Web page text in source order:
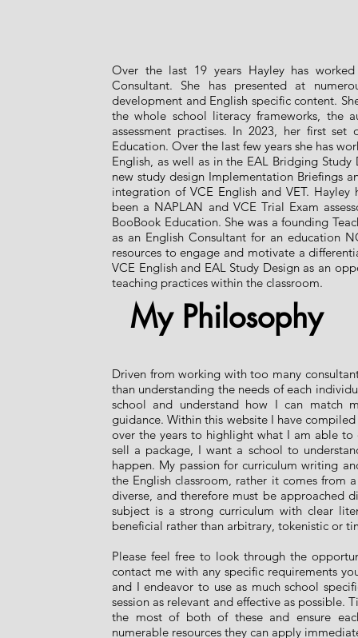
Over the last 19 years Hayley has
Consultant. She has presented at
development and English specific content.
the whole school literacy frameworks, the
assessment practises. In 2023, her first
Education. Over the last few years she has
English, as well as in the EAL Bridging
new study design Implementation Briefings
integration of VCE English and VET.
been a NAPLAN and VCE Trial Exam
BooBook Education. She was a founding
as an English Consultant for an education
resources to engage and motivate a
VCE English and EAL Study Design as an
teaching practices within the classroom.
Driven from working with too many
than understanding the needs of each
school and understand how I can match
guidance. Within this website I have
over the years to highlight what I am able
sell a package, I want a school to
happen. My passion for curriculum writing
the English classroom, rather it comes from
diverse, and therefore must be approached
subject is a strong curriculum with clear
beneficial rather than arbitrary, tokenistic or
Please feel free to look through the
contact me with any specific requirements
and I endeavor to use as much school
session as relevant and effective as possible.
the most of both of these and ensure
numerable resources they can apply
My Philosophy